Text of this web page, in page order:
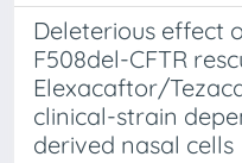
Deleterious effect
F508del-CFTR
Elexacaftor/
clinical-strain
derived nasal cells